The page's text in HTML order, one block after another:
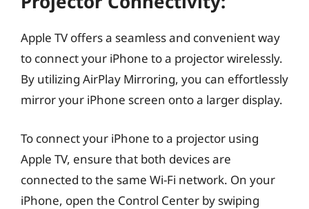
Apple TV offers a seamless and convenient way
to connect your iPhone to a projector wirelessly.
By utilizing AirPlay Mirroring, you can effortlessly
mirror your iPhone screen onto a larger display.
To connect your iPhone to a projector using
Apple TV, ensure that both devices are
connected to the same Wi-Fi network. On your
iPhone, open the Control Center by swiping